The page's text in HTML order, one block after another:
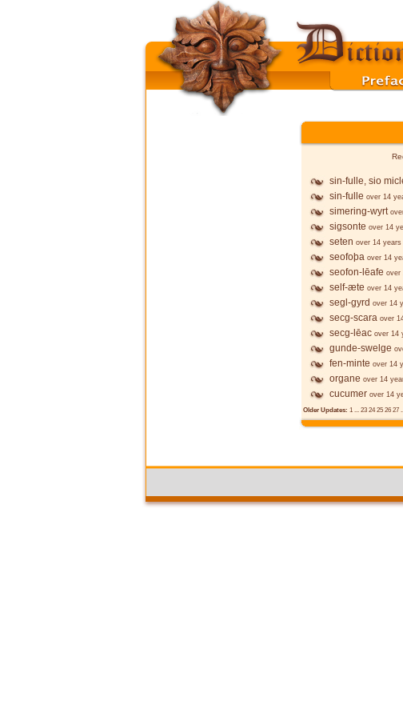
sin-fulle, sio
sin-fulle over 14
simering-wyrt
sigsonte over 14
seten over 14 years
seofoþa over 14
seofon-lēafe over
self-æte over 14
segl-gyrd over 14
secg-scara over
secg-lēac over 14
gunde-swelge
fen-minte over 14
organe over 14
cucumer over 14
Older Updates: 1 ... 23 2425 26 27